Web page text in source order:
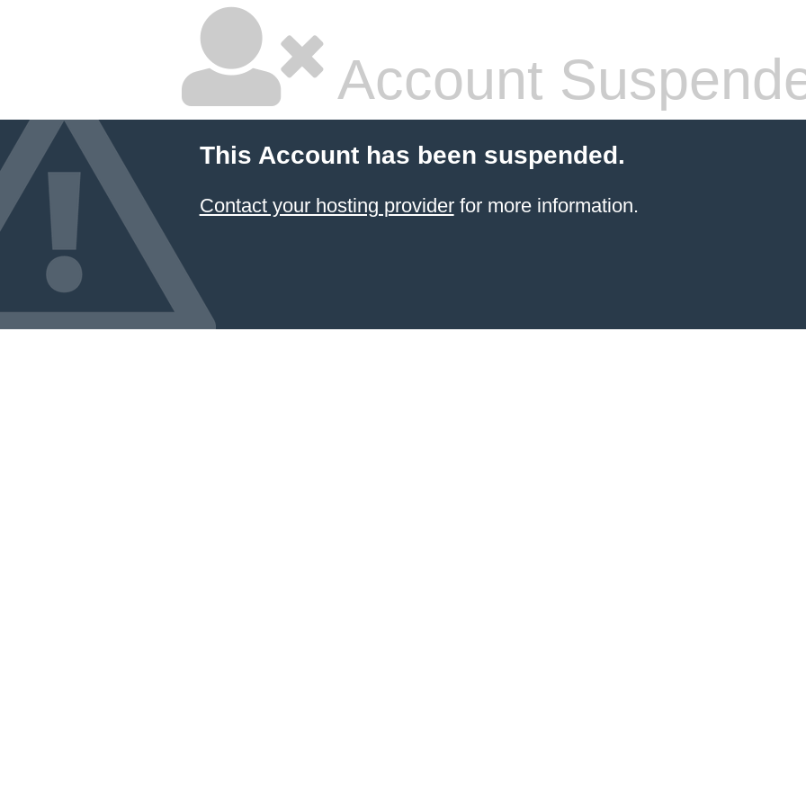
Account
This Account has been suspended.
Contact your hosting providerfor more information.